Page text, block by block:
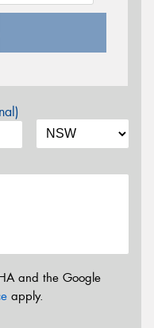
and the Google
apply.